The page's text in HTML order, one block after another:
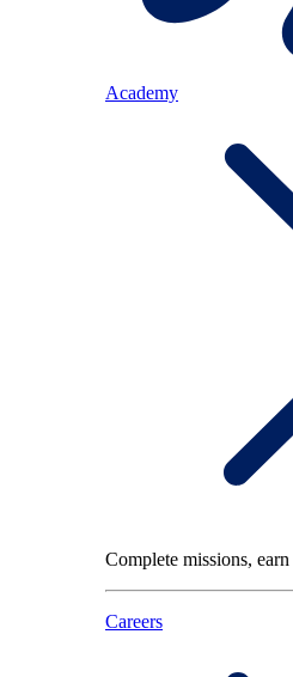
Academy
Complete missions,
Careers